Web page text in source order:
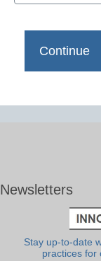
Newsletters
Stay up-to-date
practices for